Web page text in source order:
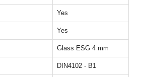
Yes
Yes
Glass ESG 4 mm
DIN4102 - B1